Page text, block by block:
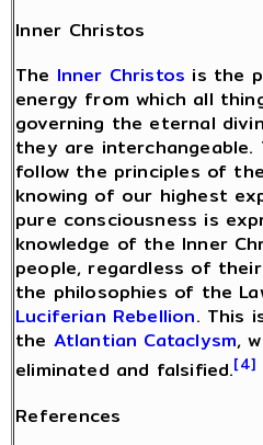
Inner Christos
The Inner Christos is the
energy from which all
governing the eternal
they are
follow the principles of the
knowing of our highest
pure consciousness is
knowledge of the Inner
people, regardless of
the philosophies of the
Luciferian Rebellion. This
the Atlantian Cataclysm,
eliminated and falsified.[4]
References